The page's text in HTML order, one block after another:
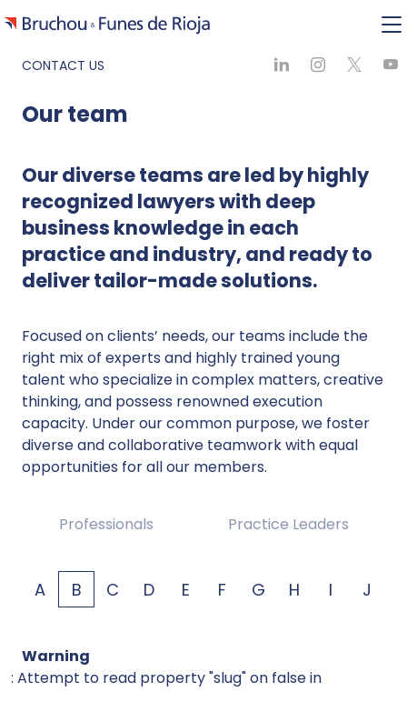
CONTACT US
Our team
Our diverse teams are led by highly
recognized lawyers with deep
business knowledge in each
practice and industry, and ready to
deliver tailor-made solutions.
Focused on clients’ needs, our teams include the
right mix of experts and highly trained young
talent who specialize in complex matters, creative
thinking, and possess renowned execution
capacity. Under our common purpose, we foster
diverse and collaborative teamwork with equal
opportunities for all our members.
Professionals Practice Leaders
A B C D E F G H I J
Warning
: Attempt to read property "slug" on false in